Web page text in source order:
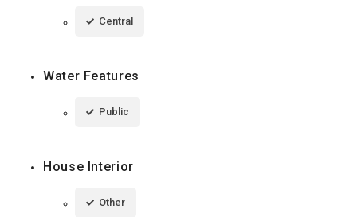
Central
Water Features
Public
House Interior
Other